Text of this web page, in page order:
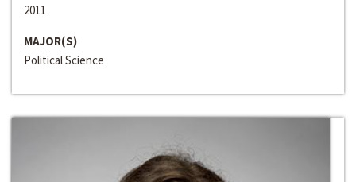
2011
MAJOR(S)
Political Science